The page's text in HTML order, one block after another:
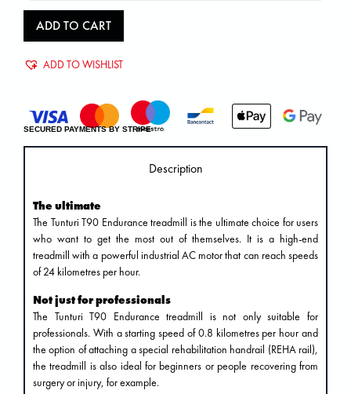
ADD TO CART
ADD TO WISHLIST
SECURED PAYMENTS BY STRIPE
Description
The ultimate
The Tunturi T90 Endurance treadmill is the ultimate choice for users
who want to get the most out of themselves. It is a high-end
treadmill with a powerful industrial AC motor that can reach speeds
of 24 kilometres per hour.
Not just for professionals
The Tunturi T90 Endurance treadmill is not only suitable for
professionals. With a starting speed of 0.8 kilometres per hour and
the option of attaching a special rehabilitation handrail (REHA rail),
the treadmill is also ideal for beginners or people recovering from
surgery or injury, for example.